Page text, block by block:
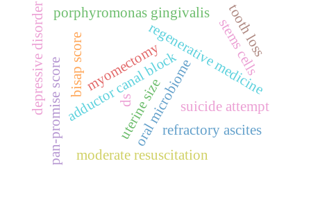
adductor canal blockregenerative medicine
porphyromonas gingivalis
oral microbiome
stems cells
pan-promise score myomectomy
bisap score
moderate resuscitation
uterine size
depressive disorder suicide attempt
ds
tooth loss
refractory ascites